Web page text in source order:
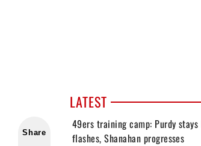
Share
LATEST
49ers training camp: Purdy stays
flashes, Shanahan progresses